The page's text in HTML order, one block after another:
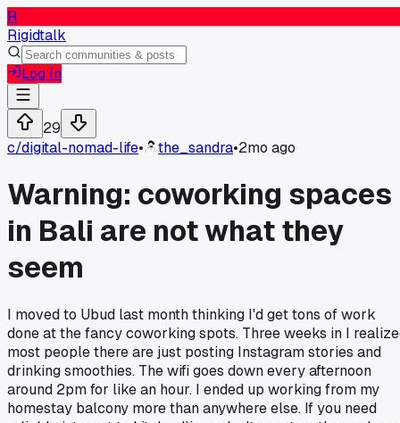
R
Rigidtalk
Log In
29
c/digital-nomad-life• the_sandra•2mo ago
Warning: coworking spaces
in Bali are not what they
seem
I moved to Ubud last month thinking I'd get tons of work
done at the fancy coworking spots. Three weeks in I
most people there are just posting Instagram stories and
drinking smoothies. The wifi goes down every afternoon
around 2pm for like an hour. I ended up working from my
homestay balcony more than anywhere else. If you need